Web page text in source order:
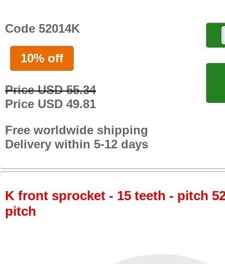
Code 52014K
10% off
Price USD 55.34
Price USD 49.81
Free worldwide shipping
Delivery within 5-12 days
K front sprocket - 15 teeth - pitch
pitch